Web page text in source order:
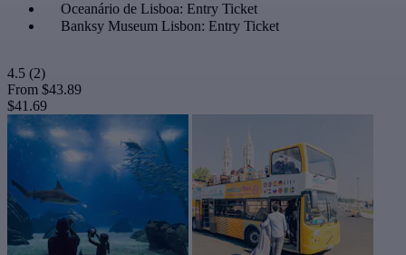
Oceanário de Lisboa: Entry Ticket
Banksy Museum Lisbon: Entry Ticket
4.5 (2)
From $43.89
$41.69